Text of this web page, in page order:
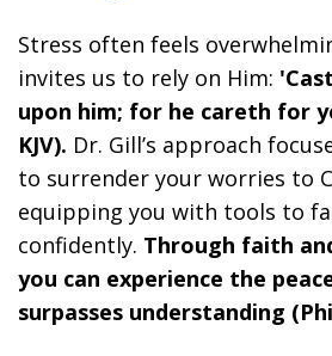
Stress often feels
invites us to rely on Him:
upon him; for he careth for
KJV). Dr. Gill’s approach
to surrender your worries to
equipping you with tools to
confidently. Through faith
you can experience the
surpasses understanding